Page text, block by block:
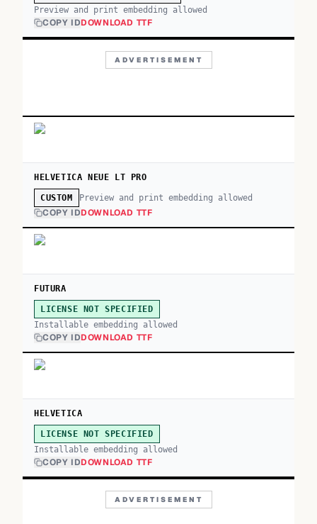
Preview and print embedding allowed
COPY IDDOWNLOAD TTF
ADVERTISEMENT
HELVETICA NEUE LT PRO
CUSTOM Preview and print embedding allowed
COPY IDDOWNLOAD TTF
FUTURA
LICENSE NOT SPECIFIED
Installable embedding allowed
COPY IDDOWNLOAD TTF
HELVETICA
LICENSE NOT SPECIFIED
Installable embedding allowed
COPY IDDOWNLOAD TTF
ADVERTISEMENT